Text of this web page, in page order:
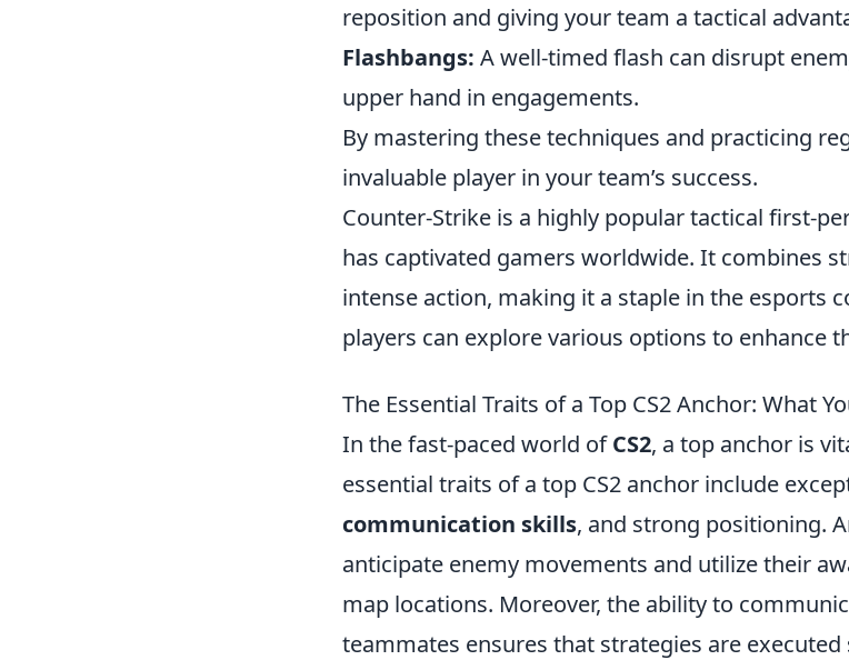
reposition and giving your team a tactical
Flashbangs: A well-timed flash can disrupt
upper hand in engagements.
By mastering these techniques and practicing
invaluable player in your team’s success.
Counter-Strike is a highly popular tactical first-
has captivated gamers worldwide. It combines
intense action, making it a staple in the esports
players can explore various options to enhance
The Essential Traits of a Top CS2 Anchor: What
In the fast-paced world ofCS2, a top anchor is
essential traits of a top CS2 anchor include
communication skills, and strong positioning.
anticipate enemy movements and utilize their
map locations. Moreover, the ability to
teammates ensures that strategies are executed